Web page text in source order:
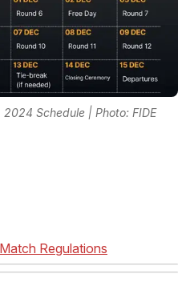
2024 Schedule | Photo: FIDE
Regulations